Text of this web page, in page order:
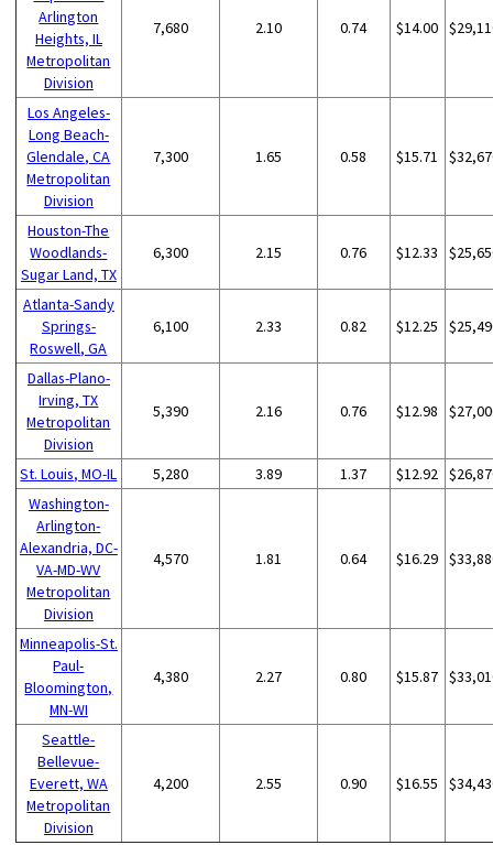
Arlington
Heights, IL
Metropolitan
Division
7,680 2.10 0.74 $14.00
Los Angeles-
Long Beach-
Glendale, CA
Metropolitan
Division
7,300 1.65 0.58 $15.71
Houston-The
Woodlands-
Sugar Land, TX
6,300 2.15 0.76 $12.33
Atlanta-Sandy
Springs-
Roswell, GA
6,100 2.33 0.82 $12.25
Dallas-Plano-
Irving, TX
Metropolitan
Division
5,390 2.16 0.76 $12.98
St. Louis, MO-IL 5,280 3.89 1.37 $12.92
Washington-
Arlington-
Alexandria, DC-
VA-MD-WV
Metropolitan
Division
4,570 1.81 0.64 $16.29
Minneapolis-St.
Paul-
Bloomington,
MN-WI
4,380 2.27 0.80 $15.87
Seattle-
Bellevue-
Everett, WA
Metropolitan
Division
4,200 2.55 0.90 $16.55